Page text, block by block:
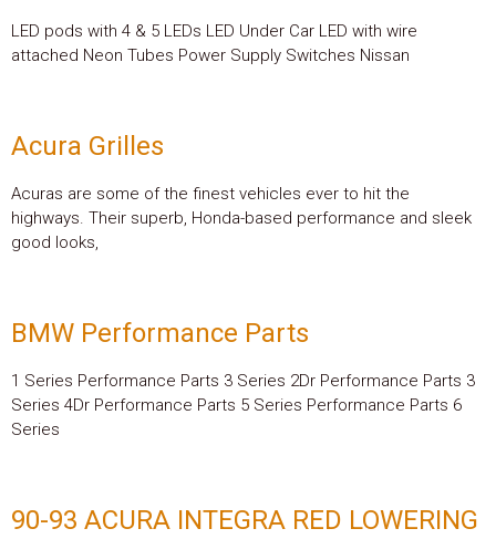
LED pods with 4 & 5 LEDs LED Under Car LED with wire
attached Neon Tubes Power Supply Switches Nissan
Acura Grilles
Acuras are some of the finest vehicles ever to hit the
highways. Their superb, Honda-based performance and sleek
good looks,
BMW Performance Parts
1 Series Performance Parts 3 Series 2Dr Performance Parts 3
Series 4Dr Performance Parts 5 Series Performance Parts 6
Series
90-93 ACURA INTEGRA RED LOWERING